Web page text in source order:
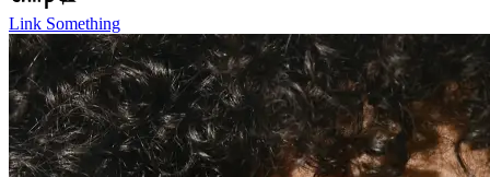
Link Something